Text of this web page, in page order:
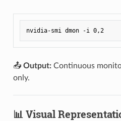
nvidia-smi dmon -i 0,2
📤 Output:Continuous
only.
📊 Visual